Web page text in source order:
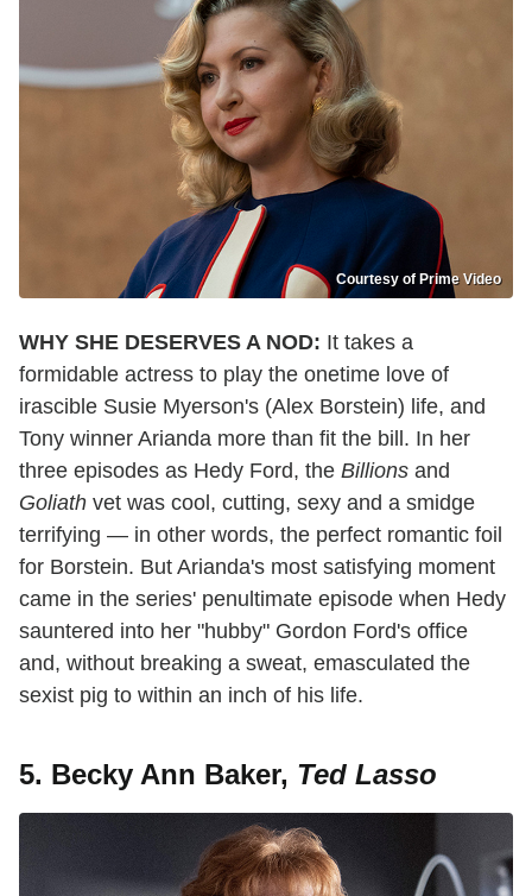
Courtesy of Prime Video
WHY SHE DESERVES A NOD: It takes a
formidable actress to play the onetime love of
irascible Susie Myerson's (Alex Borstein) life, and
Tony winner Arianda more than fit the bill. In her
three episodes as Hedy Ford, the Billions and
Goliath vet was cool, cutting, sexy and a smidge
terrifying — in other words, the perfect romantic foil
for Borstein. But Arianda's most satisfying moment
came in the series' penultimate episode when Hedy
sauntered into her "hubby" Gordon Ford's office
and, without breaking a sweat, emasculated the
sexist pig to within an inch of his life.
5. Becky Ann Baker, Ted Lasso